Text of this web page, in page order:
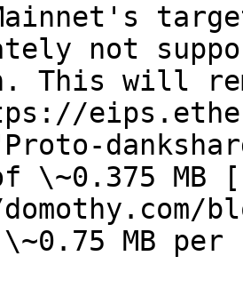
not
This will
\~0.375 MB
MB per